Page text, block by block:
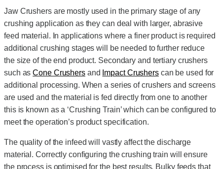
Jaw Crushers are mostly used in the primary stage of any
crushing application as they can deal with larger, abrasive
feed material. In applications where a finer product is required
additional crushing stages will be needed to further reduce
the size of the end product. Secondary and tertiary crushers
such asCone Crushersand Impact Crusherscan be used for
additional processing. When a series of crushers and screens
are used and the material is fed directly from one to another
this is known as a ‘Crushing Train’ which can be configured to
meet the operation’s product specification.
The quality of the infeed will vastly affect the discharge
material. Correctly configuring the crushing train will ensure
the process is optimised for the best results. Bulky feeds that